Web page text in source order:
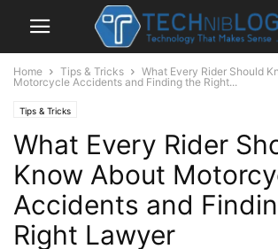
Home Tips & Tricks
What Every Rider Should
Motorcycle Accidents and Finding the Right...
Tips & Tricks
What Every Rider
Know About
Accidents and
Right Lawyer